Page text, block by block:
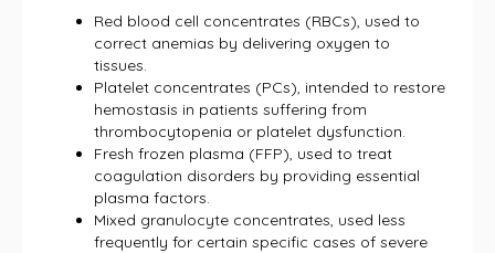
Red blood cell concentrates (RBCs), used to
correct anemias by delivering oxygen to
tissues.
Platelet concentrates (PCs), intended to restore
hemostasis in patients suffering from
thrombocytopenia or platelet dysfunction.
Fresh frozen plasma (FFP), used to treat
coagulation disorders by providing essential
plasma factors.
Mixed granulocyte concentrates, used less
frequently for certain specific cases of severe